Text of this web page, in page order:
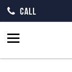
CALL